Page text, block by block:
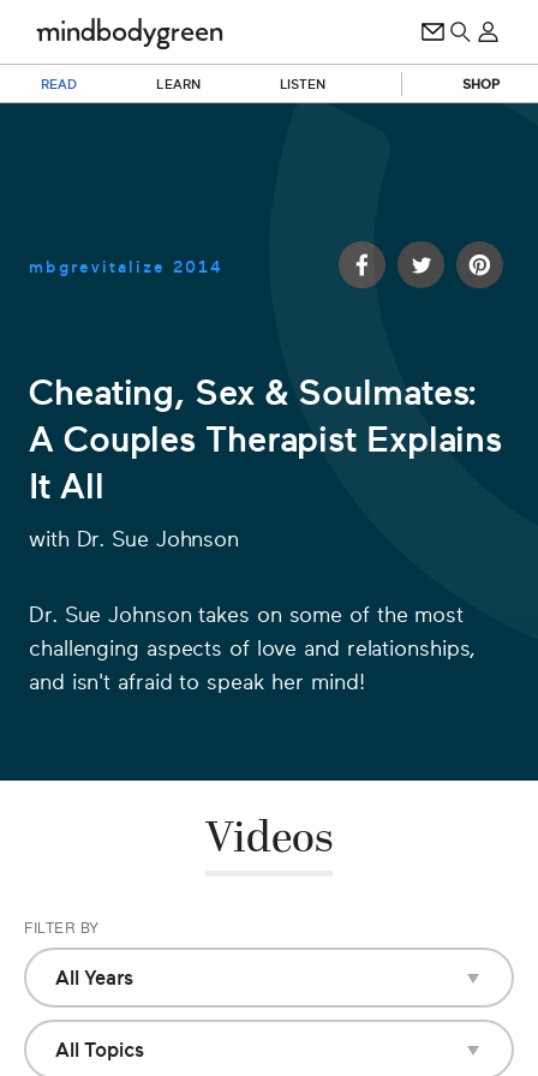
READ LEARN LISTEN SHOP
0
21
minutes,
seconds
mbgrevitalize 2014
Cheating, Sex & Soulmates:
A Couples Therapist Explains
It All
with Dr. Sue Johnson
Dr. Sue Johnson takes on some of the most
challenging aspects of love and relationships,
and isn't afraid to speak her mind!
Videos
FILTER BY
All Years
All Years
2018
All Topics
All Topics